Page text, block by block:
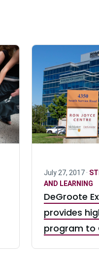
July 27, 2017 ·
AND LEARNING
DeGroote
provides
program to